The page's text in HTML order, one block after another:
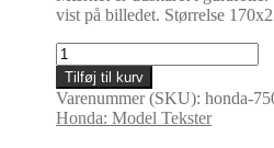
vist på billedet. Størrelse
Honda
750
mærke.
Honda
CB750-
Tilføj til kurv
Varenummer (SKU):honda-
Honda: Model Tekster